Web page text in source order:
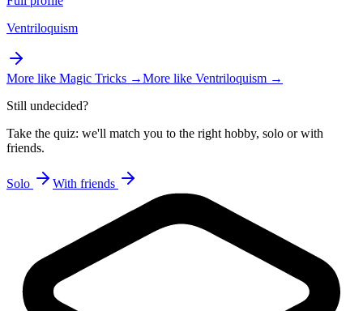
Ventriloquism
More like Magic Tricks →More like Ventriloquism →
Still undecided?
Take the quiz: we'll match you to the right hobby, solo or with
friends.
Solo With friends